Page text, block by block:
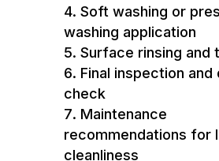
Soft washing or
washing application
Surface rinsing and
Final inspection and
check
Maintenance
recommendations for
cleanliness